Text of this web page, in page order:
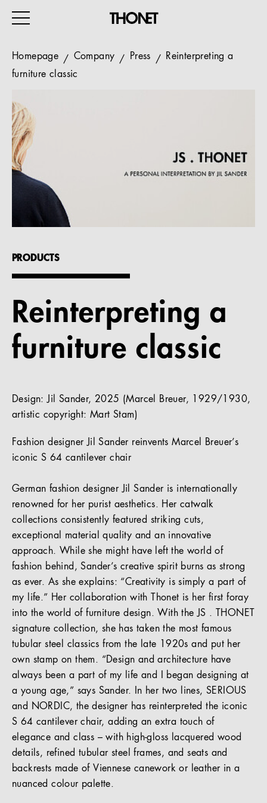
ALL PRODUCTS
Magazine
Services
Company
Homepage Company Press
Reinterpreting a
furniture classic
PRODUCTS
Reinterpreting a
furniture classic
Design: Jil Sander, 2025 (Marcel Breuer, 1929/1930,
artistic copyright: Mart Stam)
Fashion designer Jil Sander reinvents Marcel Breuer’s
iconic S 64 cantilever chair
German fashion designer Jil Sander is internationally
renowned for her purist aesthetics. Her catwalk
collections consistently featured striking cuts,
exceptional material quality and an innovative
approach. While she might have left the world of
fashion behind, Sander’s creative spirit burns as strong
as ever. As she explains: “Creativity is simply a part of
my life.” Her collaboration with Thonet is her first foray
into the world of furniture design. With the JS . THONET
signature collection, she has taken the most famous
tubular steel classics from the late 1920s and put her
own stamp on them. “Design and architecture have
always been a part of my life and I began designing at
a young age,” says Sander. In her two lines, SERIOUS
and NORDIC, the designer has reinterpreted the iconic
S 64 cantilever chair, adding an extra touch of
elegance and class – with high-gloss lacquered wood
details, refined tubular steel frames, and seats and
backrests made of Viennese canework or leather in a
nuanced colour palette.